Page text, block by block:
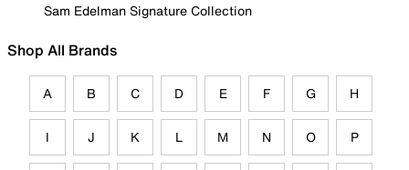
Sam Edelman Signature Collection
Shop All Brands
A B C D E F G H
I J K L M N O P